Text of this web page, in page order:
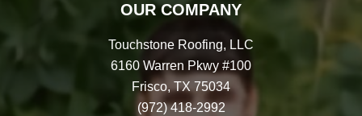
OUR COMPANY
Touchstone Roofing, LLC
6160 Warren Pkwy #100
Frisco, TX 75034
(972) 418-2992